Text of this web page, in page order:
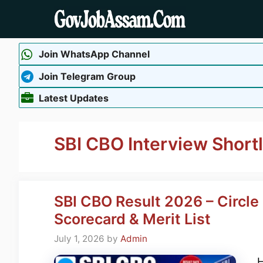
content
Join WhatsApp Channel
Join Telegram Group
Latest Updates
SBI CBO Interview
SBI CBO Result 2026 –
Scorecard & Merit List
July 1, 2026 by Admin